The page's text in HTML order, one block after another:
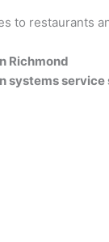
to restaurants
Richmond
systems